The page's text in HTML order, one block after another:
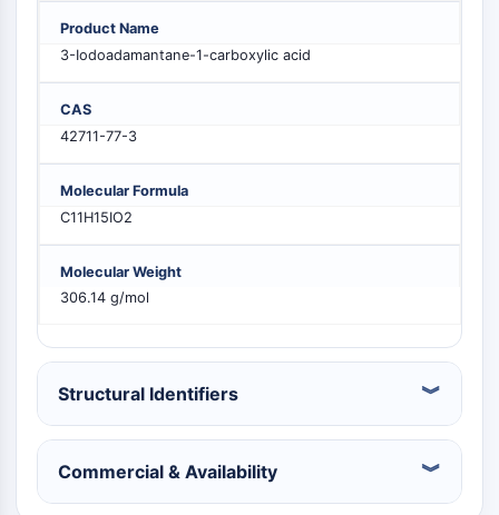
MELK
PIKfyve
PIN1
PDK-1
PTEN
PI4K
DNA-PK
ATM/ATR
GSK-3
AMPK
mTOR
PI3K
VITAMIN D RELATED/NUCLEAR RECEPTOR
Vitamin D Related/Nuclear Receptor
Orphan Nuclear Receptor
VKOR
Product Name
3-Iodoadamantane-1-carboxylic acid
CAS
42711-77-3
Molecular Formula
C11H15IO2
Molecular Weight
306.14 g/mol
Structural Identifiers
Commercial & Availability